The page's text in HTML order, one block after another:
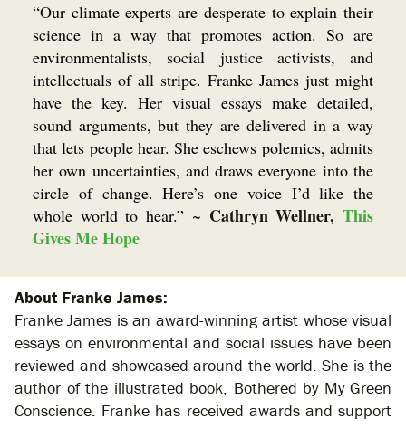
“Our climate experts are desperate to explain their
science in a way that promotes action. So are
environmentalists, social justice activists, and
intellectuals of all stripe. Franke James just might
have the key. Her visual essays make detailed,
sound arguments, but they are delivered in a way
that lets people hear. She eschews polemics, admits
her own uncertainties, and draws everyone into the
circle of change. Here’s one voice I’d like the
whole world to hear.” ~ Cathryn Wellner,This
Gives Me Hope
About Franke James:
Franke James is an award-winning artist whose visual
essays on environmental and social issues have been
reviewed and showcased around the world. She is the
author of the illustrated book, Bothered by My Green
Conscience. Franke has received awards and support